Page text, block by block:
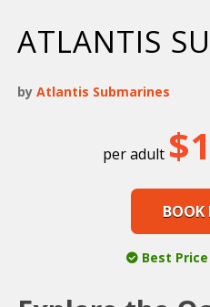
ATLANTIS
byAtlantis Submarines
$
BOOK
Best